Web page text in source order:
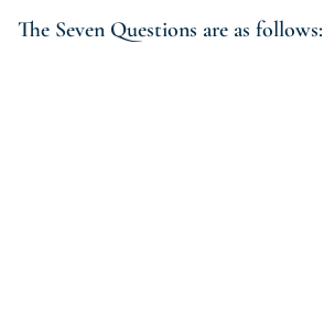
The Seven Questions are as follows: